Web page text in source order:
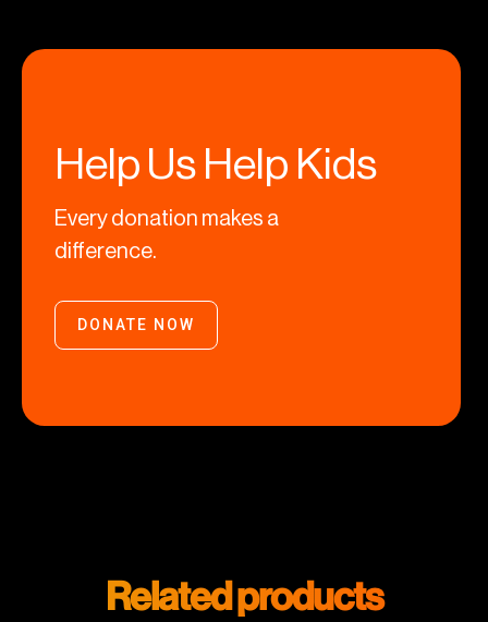
Help Us Help Kids
Every donation makes a
difference.
DONATE NOW
Related products